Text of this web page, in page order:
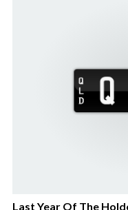
Last Year Of The